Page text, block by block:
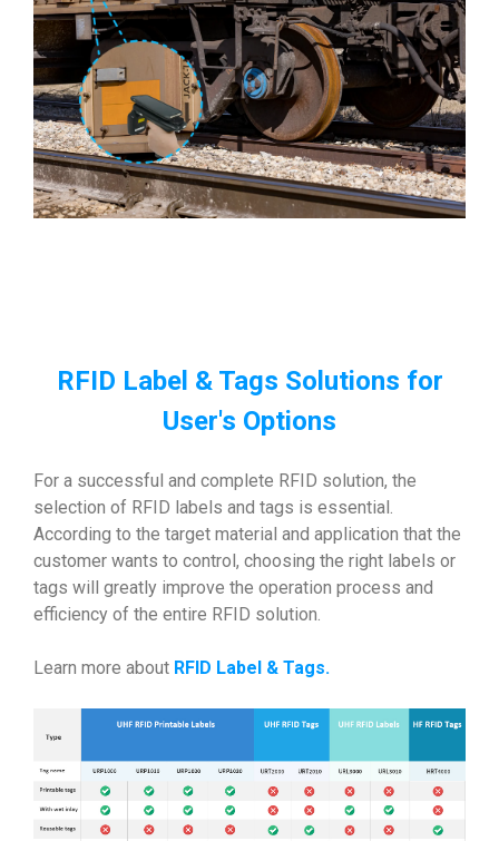
RFID Label & Tags Solutions for
User's Options
For a successful and complete RFID solution, the
selection of RFID labels and tags is essential.
According to the target material and application that the
customer wants to control, choosing the right labels or
tags will greatly improve the operation process and
efficiency of the entire RFID solution.
Learn more about RFID Label & Tags.